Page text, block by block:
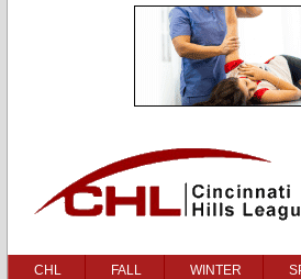
CHL FALL WINTER